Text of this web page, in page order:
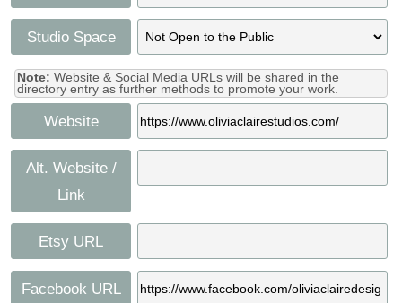
Studio Space
Note: Website & Social Media URLs will be shared in the
directory entry as further methods to promote your work.
Website
Alt. Website /
Link
Etsy URL
Facebook URL